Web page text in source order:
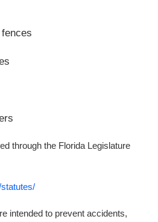
through the Florida Legislature
intended to prevent accidents,